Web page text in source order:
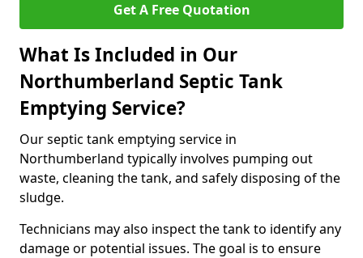
Get A Free Quotation
What Is Included in Our
Northumberland Septic Tank
Emptying Service?
Our septic tank emptying service in
Northumberland typically involves pumping out
waste, cleaning the tank, and safely disposing of the
sludge.
Technicians may also inspect the tank to identify any
damage or potential issues. The goal is to ensure